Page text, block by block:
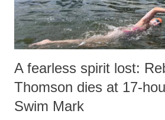
A fearless spirit lost:
Thomson dies at 17-
Swim Mark